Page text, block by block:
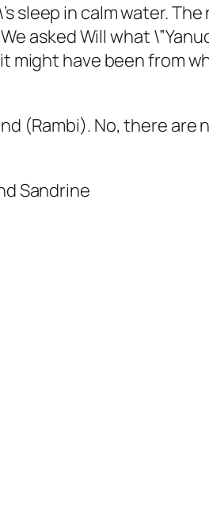
sleep in calm water.
asked Will what
might have been from
(Rambi). No, there are
Sandrine